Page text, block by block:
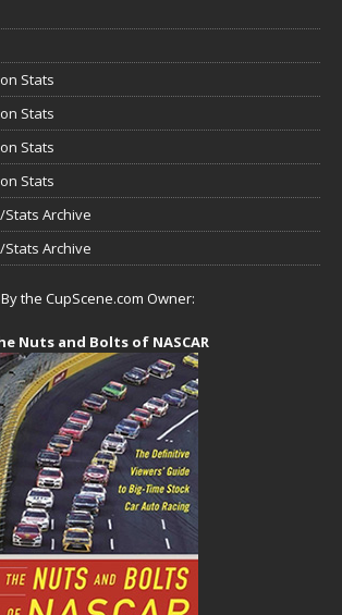
Stats
Stats
Stats
Stats
Stats Archive
Stats Archive
By the CupScene.com Owner:
Nuts and Bolts of NASCAR